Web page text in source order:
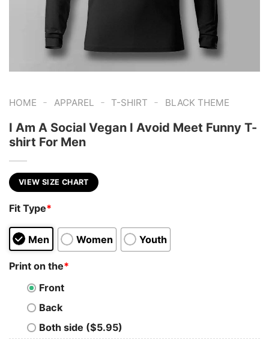
HOME - APPAREL - T-SHIRT - BLACK THEME
I Am A Social Vegan I Avoid Meet Funny T-
shirt For Men
VIEW SIZE CHART
Fit Type*
Men Women Youth
Print on the*
Front
Back
Both side ($5.95)